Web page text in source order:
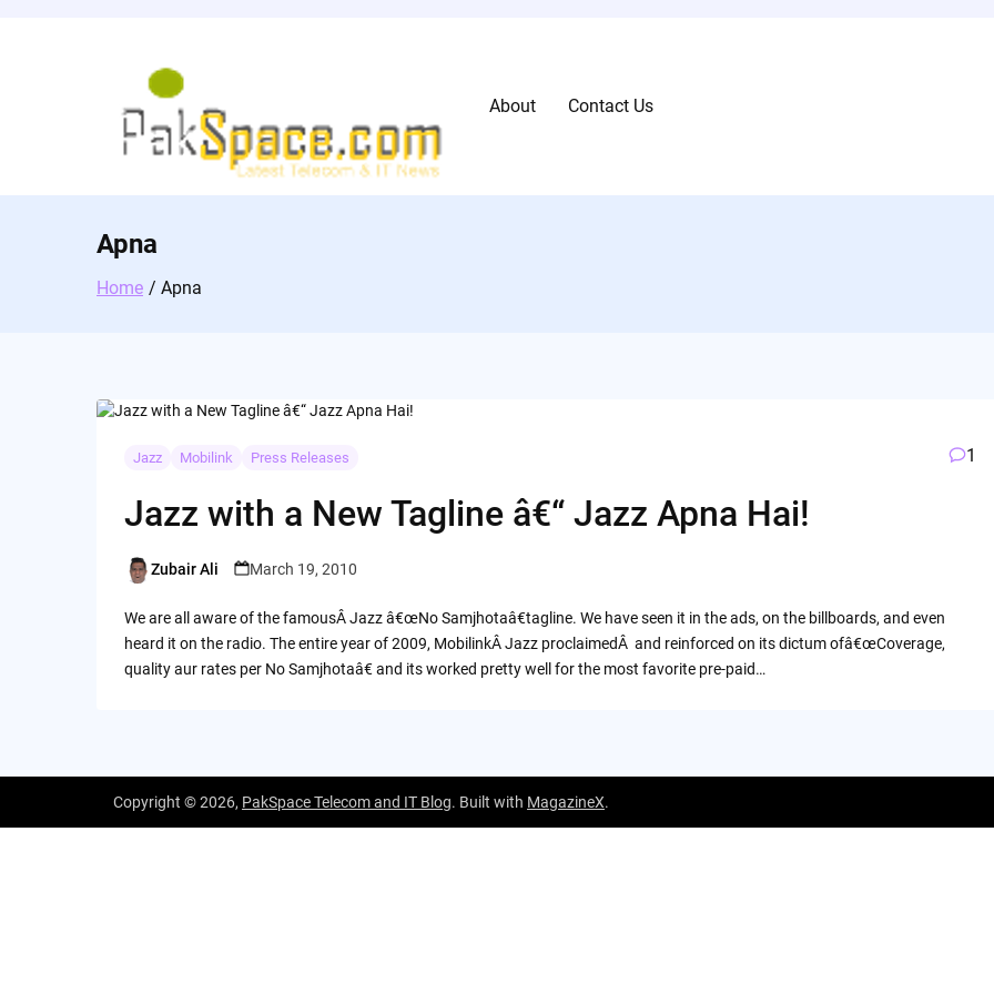
About Contact Us
Apna
Home Apna
Jazz Mobilink Press Releases 1
Jazz with a New Tagline â€“ Jazz Apna Hai!
Posted
Zubair Ali March 19, 2010
We are all aware of the famousÂ Jazz â€œNo Samjhotaâ€tagline. We have seen it in the ads, on the billboards, and even
heard it on the radio. The entire year of 2009, MobilinkÂ Jazz proclaimedÂ and reinforced on its dictum ofâ€œCoverage,
quality aur rates per No Samjhotaâ€ and its worked pretty well for the most favorite pre-paid…
Copyright © 2026, PakSpace Telecom and IT Blog. Built with MagazineX.